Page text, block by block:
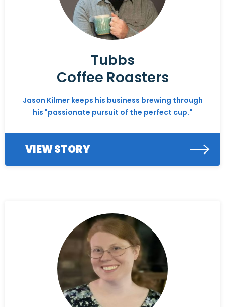
Tubbs
Coffee Roasters
Jason Kilmer keeps his business brewing through
his "passionate pursuit of the perfect cup."
VIEW STORY